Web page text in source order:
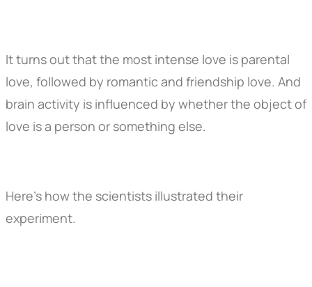
It turns out that the most intense love is parental
love, followed by romantic and friendship love. And
brain activity is influenced by whether the object of
love is a person or something else.
Here's how the scientists illustrated their
experiment.